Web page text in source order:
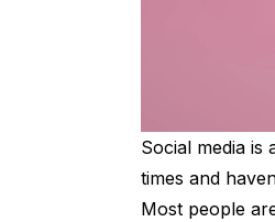
Social media
times and
Most people